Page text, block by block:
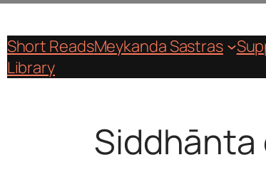
Short ReadsMeykanda Sastras
Library
Siddhānta